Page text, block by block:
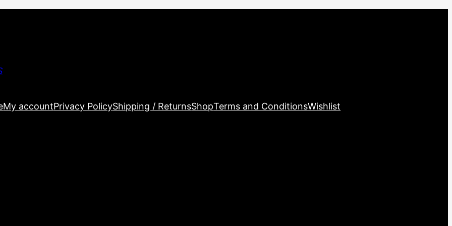
My accountPrivacy PolicyShipping / ReturnsShopTerms and ConditionsWishlist